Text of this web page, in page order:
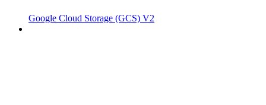
Google Cloud Storage (GCS) V2